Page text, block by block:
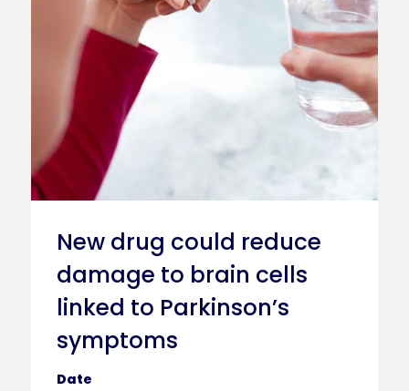
New drug could reduce
damage to brain cells
linked to Parkinson’s
symptoms
Date